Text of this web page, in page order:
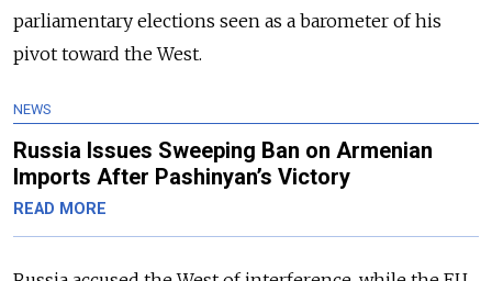
parliamentary elections seen as a barometer of his
pivot toward the West.
NEWS
Russia Issues Sweeping Ban on Armenian
Imports After Pashinyan’s Victory
READ MORE